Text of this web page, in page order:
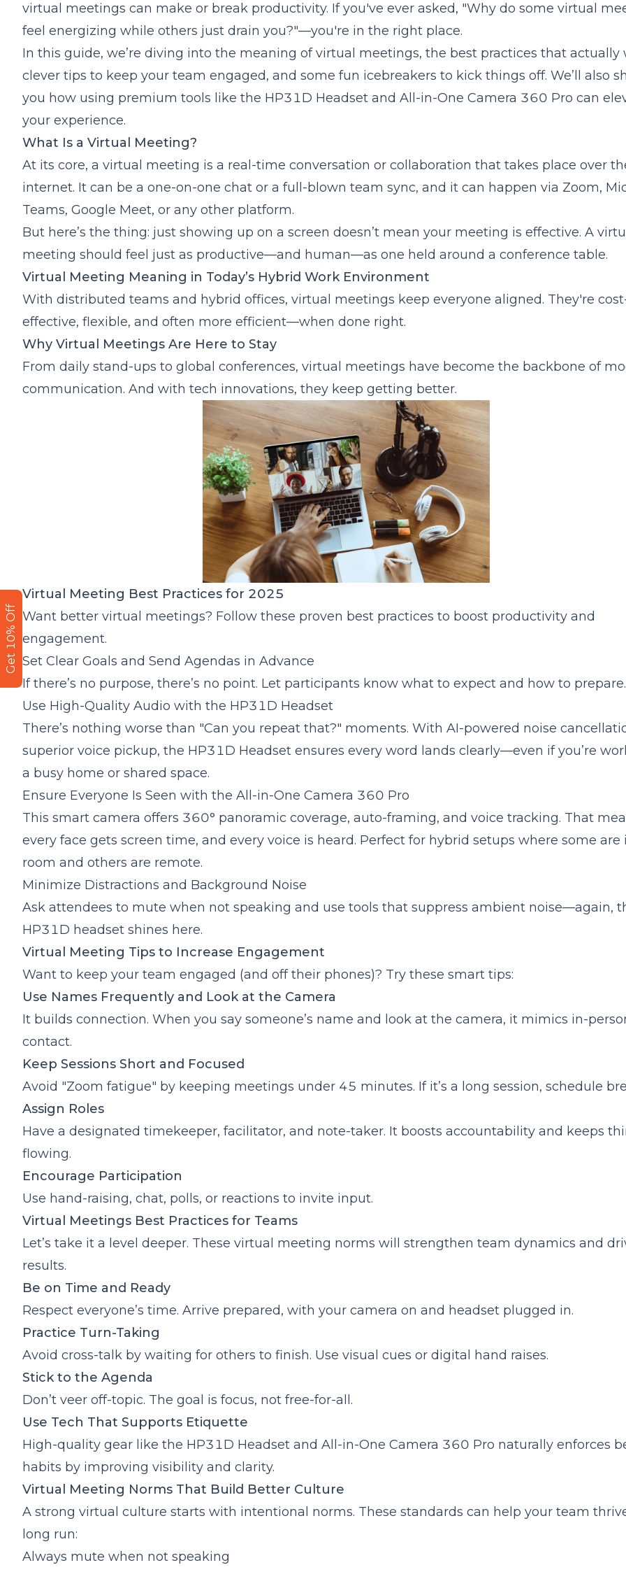
Use Tech That Supports Etiquette
Virtual Meeting Norms That Build Better Culture
Icebreakers for Virtual Meetings That Actually Work
Quick Polls
Two Truths and a Lie
"What’s on Your Desk?" Show-and-Tell
Rapid Fire Questions
Virtual Meeting Icebreakers for Remote Teams
Virtual Background Challenge
Lightning Round Q&A
Weekly Rotating Host
Common Mistakes to Avoid in Virtual Meetings
Poor Audio/Video Quality
No Clear Agenda
Monologue Mode
How Technology Elevates Virtual Meetings
Audio Quality Matters
Integration with Collaboration Platforms
Final Thoughts: Making Virtual Meetings Human Again
virtual meetings can make or break productivity. If you've ever asked, "Why do some virtual
feel energizing while others just drain you?"—you're in the right place.
In this guide, we’re diving into the meaning of virtual meetings, the best practices that actually
clever tips to keep your team engaged, and some fun icebreakers to kick things off. We’ll also
you how using premium tools like the HP31D Headset and All-in-One Camera 360 Pro can
your experience.
What Is a Virtual Meeting?
At its core, a virtual meeting is a real-time conversation or collaboration that takes place over
internet. It can be a one-on-one chat or a full-blown team sync, and it can happen via Zoom,
Teams, Google Meet, or any other platform.
But here’s the thing: just showing up on a screen doesn’t mean your meeting is effective. A
meeting should feel just as productive—and human—as one held around a conference table.
Virtual Meeting Meaning in Today’s Hybrid Work Environment
With distributed teams and hybrid offices, virtual meetings keep everyone aligned. They're
effective, flexible, and often more efficient—when done right.
Why Virtual Meetings Are Here to Stay
From daily stand-ups to global conferences, virtual meetings have become the backbone of
communication. And with tech innovations, they keep getting better.
Virtual Meeting Best Practices for 2025
Want better virtual meetings? Follow these proven best practices to boost productivity and
engagement.
Set Clear Goals and Send Agendas in Advance
If there’s no purpose, there’s no point. Let participants know what to expect and how to prepare.
Use High-Quality Audio with the HP31D Headset
There’s nothing worse than "Can you repeat that?" moments. With AI-powered noise
superior voice pickup, the HP31D Headset ensures every word lands clearly—even if you’re
a busy home or shared space.
Ensure Everyone Is Seen with the All-in-One Camera 360 Pro
This smart camera offers 360° panoramic coverage, auto-framing, and voice tracking. That
every face gets screen time, and every voice is heard. Perfect for hybrid setups where some are
room and others are remote.
Minimize Distractions and Background Noise
Ask attendees to mute when not speaking and use tools that suppress ambient noise—again,
HP31D headset shines here.
Virtual Meeting Tips to Increase Engagement
Want to keep your team engaged (and off their phones)? Try these smart tips:
Use Names Frequently and Look at the Camera
It builds connection. When you say someone’s name and look at the camera, it mimics in-
contact.
Keep Sessions Short and Focused
Avoid "Zoom fatigue" by keeping meetings under 45 minutes. If it’s a long session, schedule
Assign Roles
Have a designated timekeeper, facilitator, and note-taker. It boosts accountability and keeps
flowing.
Encourage Participation
Use hand-raising, chat, polls, or reactions to invite input.
Virtual Meetings Best Practices for Teams
Let’s take it a level deeper. These virtual meeting norms will strengthen team dynamics and
results.
Be on Time and Ready
Respect everyone’s time. Arrive prepared, with your camera on and headset plugged in.
Practice Turn-Taking
Avoid cross-talk by waiting for others to finish. Use visual cues or digital hand raises.
Stick to the Agenda
Don’t veer off-topic. The goal is focus, not free-for-all.
Use Tech That Supports Etiquette
High-quality gear like the HP31D Headset and All-in-One Camera 360 Pro naturally enforces
habits by improving visibility and clarity.
Virtual Meeting Norms That Build Better Culture
A strong virtual culture starts with intentional norms. These standards can help your team
long run:
Always mute when not speaking
Get 10% Off